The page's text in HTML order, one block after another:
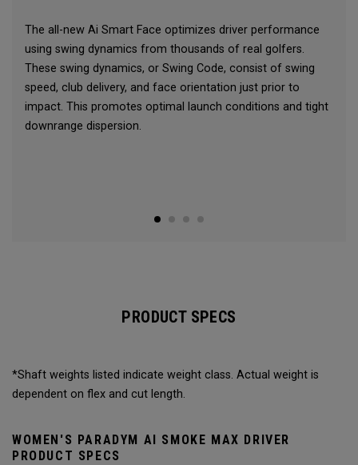
The all-new Ai Smart Face optimizes driver performance
using swing dynamics from thousands of real golfers.
These swing dynamics, or Swing Code, consist of swing
speed, club delivery, and face orientation just prior to
impact. This promotes optimal launch conditions and tight
downrange dispersion.
PRODUCT SPECS
*Shaft weights listed indicate weight class. Actual weight is
dependent on flex and cut length.
WOMEN'S PARADYM AI SMOKE MAX DRIVER
PRODUCT SPECS